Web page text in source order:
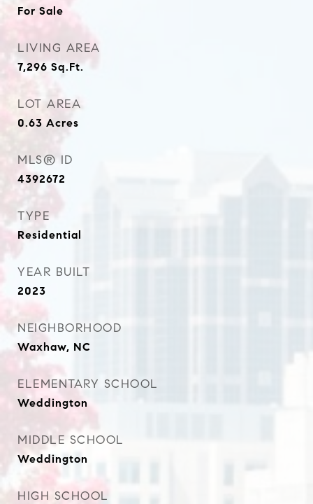
For Sale
LIVING AREA
7,296 Sq.Ft.
LOT AREA
0.63 Acres
MLS® ID
4392672
TYPE
Residential
YEAR BUILT
2023
NEIGHBORHOOD
Waxhaw, NC
ELEMENTARY SCHOOL
Weddington
MIDDLE SCHOOL
Weddington
HIGH SCHOOL